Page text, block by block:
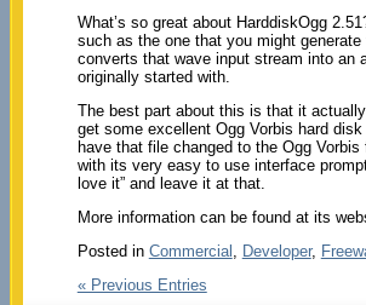
What’s so great about HarddiskOgg
such as the one that you might
converts that wave input stream into an
originally started with.
The best part about this is that it
get some excellent Ogg Vorbis hard
have that file changed to the Ogg
with its very easy to use interface
love it” and leave it at that.
More information can be found at its
Posted in Commercial , Developer,
« Previous Entries